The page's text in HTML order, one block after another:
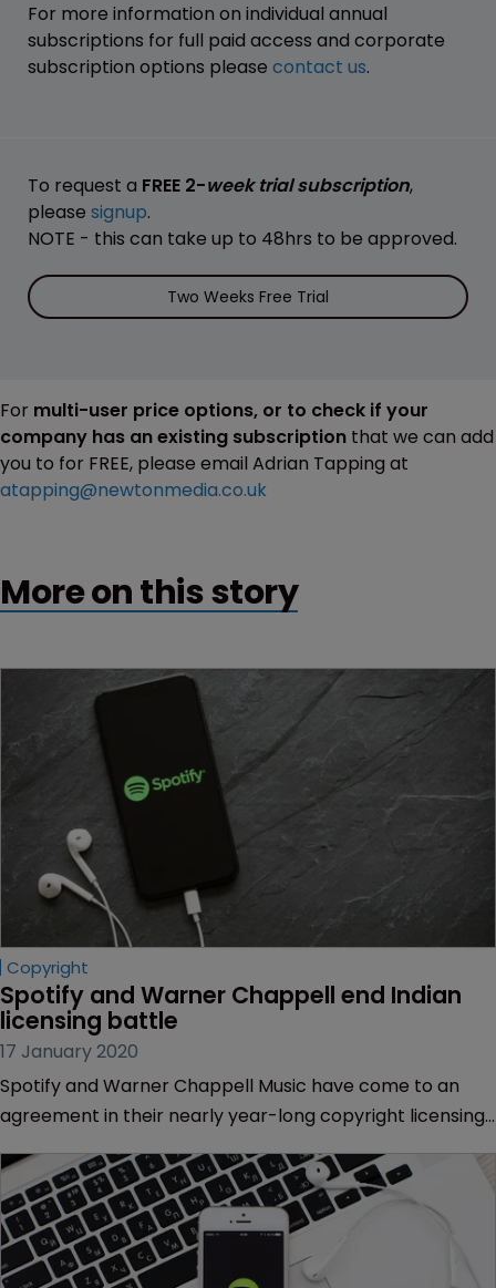
For more information on individual annual
subscriptions for full paid access and corporate
subscription options please contact us.
To request a FREE 2-week trial subscription,
please signup.
NOTE - this can take up to 48hrs to be approved.
Two Weeks Free Trial
For multi-user price options, or to check if your
company has an existing subscription that we can add
you to for FREE, please email Adrian Tapping at
atapping@newtonmedia.co.uk
More on this story
Copyright
Spotify and Warner Chappell end Indian
licensing battle
17 January 2020
Spotify and Warner Chappell Music have come to an
agreement in their nearly year-long copyright licensing